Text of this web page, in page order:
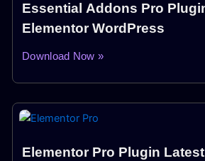
Essential Addons Pro
Elementor WordPress
Download Now »
Elementor Pro Plugin